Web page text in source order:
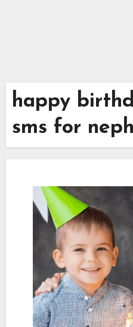
happy
sms for